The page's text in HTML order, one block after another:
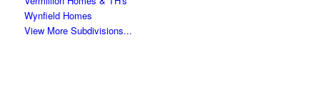
Wynfield Homes
View More Subdivisions...